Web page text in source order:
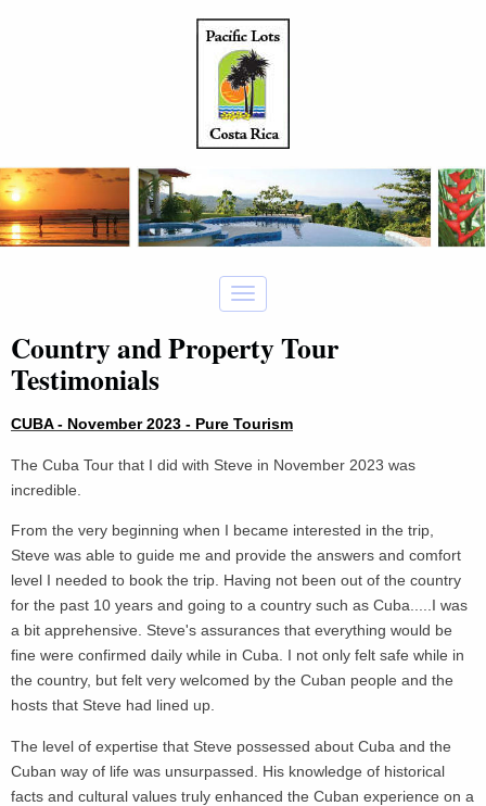
Country and Property Tour
Testimonials
CUBA - November 2023 - Pure Tourism
The Cuba Tour that I did with Steve in November 2023 was
incredible.
From the very beginning when I became interested in the trip,
Steve was able to guide me and provide the answers and comfort
level I needed to book the trip. Having not been out of the country
for the past 10 years and going to a country such as Cuba.....I was
a bit apprehensive. Steve's assurances that everything would be
fine were confirmed daily while in Cuba. I not only felt safe while in
the country, but felt very welcomed by the Cuban people and the
hosts that Steve had lined up.
The level of expertise that Steve possessed about Cuba and the
Cuban way of life was unsurpassed. His knowledge of historical
facts and cultural values truly enhanced the Cuban experience on a